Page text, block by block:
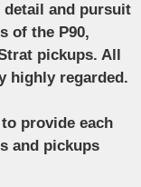
detail and pursuit
of the P90,
pickups. All
highly regarded.
provide each
and pickups